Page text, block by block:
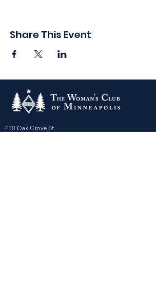
Share This Event
410 Oak Grove St